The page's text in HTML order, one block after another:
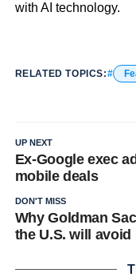
with AI technology.
RELATED TOPICS:
UP NEXT
Ex-Google exec
mobile deals
DON'T MISS
Why Goldman
the U.S. will avoid